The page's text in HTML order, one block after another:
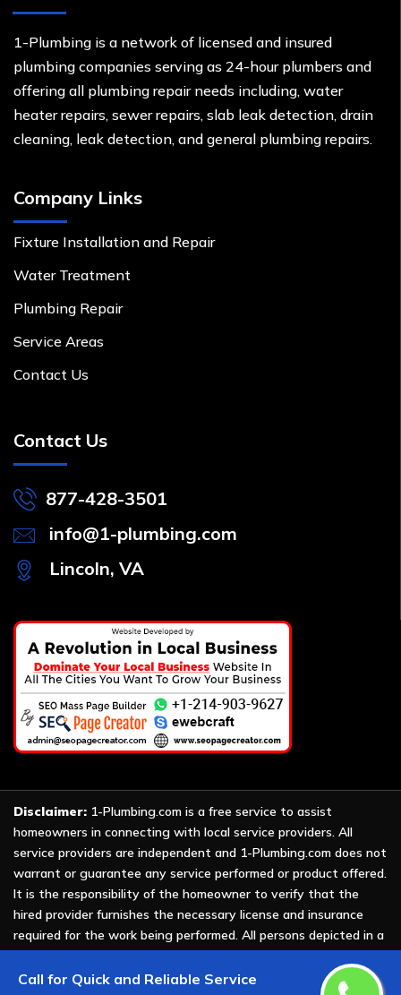
Call for Quick and Reliable Service
1-Plumbing is a network of licensed and insured
plumbing companies serving as 24-hour plumbers and
offering all plumbing repair needs including, water
heater repairs, sewer repairs, slab leak detection, drain
cleaning, leak detection, and general plumbing repairs.
Company Links
Fixture Installation and Repair
Water Treatment
Plumbing Repair
Service Areas
Contact Us
Contact Us
877-428-3501
info@1-plumbing.com
Lincoln, VA
Disclaimer: 1-Plumbing.com is a free service to assist
homeowners in connecting with local service providers. All
service providers are independent and 1-Plumbing.com does not
warrant or guarantee any service performed or product offered.
It is the responsibility of the homeowner to verify that the
hired provider furnishes the necessary license and insurance
required for the work being performed. All persons depicted in a
photo or video are actors or models and not providers listed on
1-Plumbing.com.